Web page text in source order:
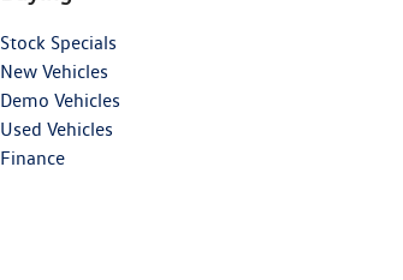
Stock Specials
New Vehicles
Demo Vehicles
Used Vehicles
Finance